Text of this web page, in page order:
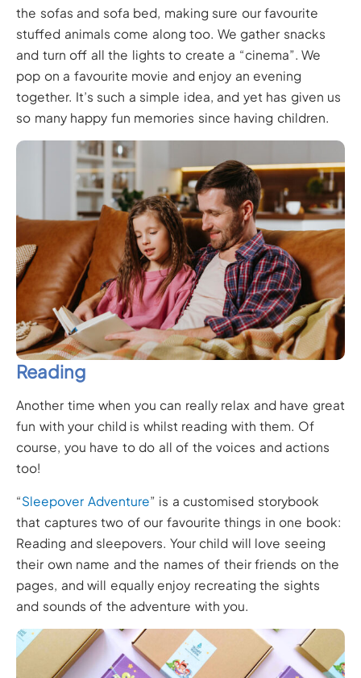
the sofas and sofa bed, making sure our favourite
stuffed animals come along too. We gather snacks
and turn off all the lights to create a “cinema”. We
pop on a favourite movie and enjoy an evening
together. It’s such a simple idea, and yet has given us
so many happy fun memories since having children.
Reading
Another time when you can really relax and have great
fun with your child is whilst reading with them. Of
course, you have to do all of the voices and actions
too!
“Sleepover Adventure” is a customised storybook
that captures two of our favourite things in one book:
Reading and sleepovers. Your child will love seeing
their own name and the names of their friends on the
pages, and will equally enjoy recreating the sights
and sounds of the adventure with you.